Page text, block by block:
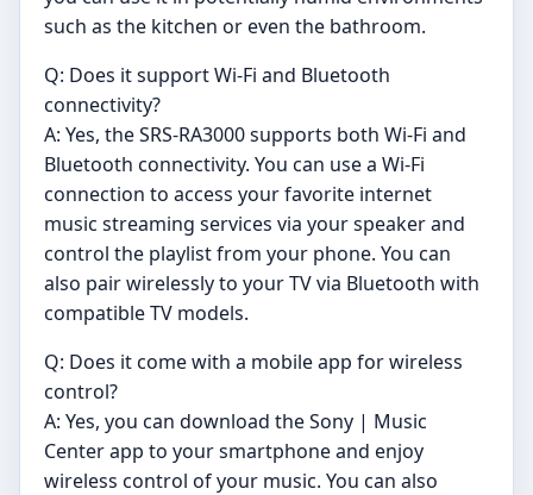
such as the kitchen or even the bathroom.
Q: Does it support Wi-Fi and Bluetooth
connectivity?
A: Yes, the SRS-RA3000 supports both Wi-Fi and
Bluetooth connectivity. You can use a Wi-Fi
connection to access your favorite internet
music streaming services via your speaker and
control the playlist from your phone. You can
also pair wirelessly to your TV via Bluetooth with
compatible TV models.
Q: Does it come with a mobile app for wireless
control?
A: Yes, you can download the Sony | Music
Center app to your smartphone and enjoy
wireless control of your music. You can also